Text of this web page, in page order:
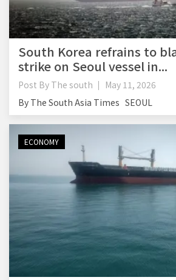
South Korea refrains to
strike on Seoul vessel in...
Post By The south
May 11, 2026
By The South Asia Times SEOUL
ECONOMY